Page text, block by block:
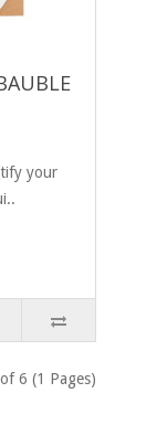
your
6 (1 Pages)